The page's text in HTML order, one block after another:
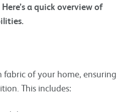
a quick overview of
fabric of your home, ensuring
This includes: